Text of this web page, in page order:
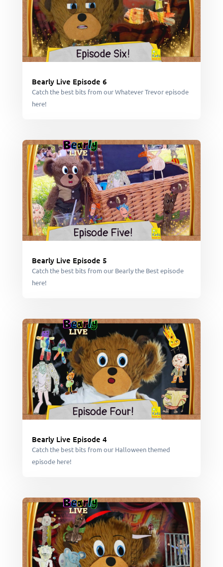
Bearly Live Episode 6
Catch the best bits from our Whatever Trevor episode
here!
Bearly Live Episode 5
Catch the best bits from our Bearly the Best episode
here!
Bearly Live Episode 4
Catch the best bits from our Halloween themed
episode here!